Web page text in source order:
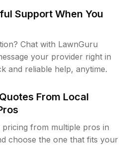
Support When You
Chat with LawnGuru
your provider right in
and reliable help, anytime.
From Local
pricing from multiple pros in
choose the one that fits your